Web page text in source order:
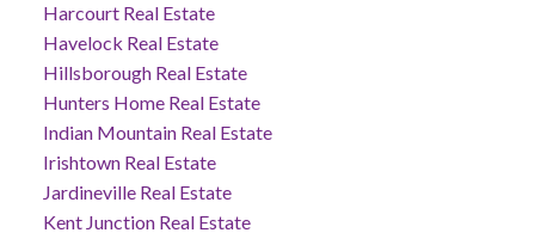
Harcourt Real Estate
Havelock Real Estate
Hillsborough Real Estate
Hunters Home Real Estate
Indian Mountain Real Estate
Irishtown Real Estate
Jardineville Real Estate
Kent Junction Real Estate